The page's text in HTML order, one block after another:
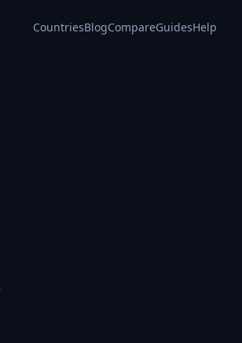
CountriesBlogCompareGuidesHelp